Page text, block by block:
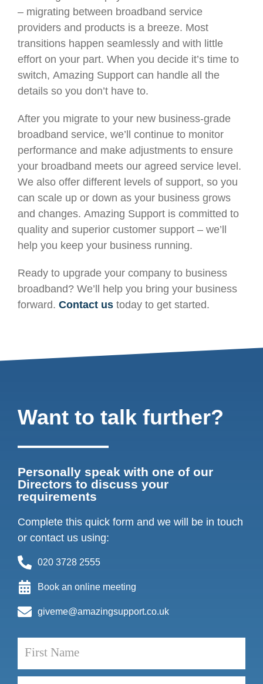
– migrating between broadband service
providers and products is a breeze. Most
transitions happen seamlessly and with little
effort on your part. When you decide it’s time to
switch, Amazing Support can handle all the
details so you don’t have to.
After you migrate to your new business-grade
broadband service, we’ll continue to monitor
performance and make adjustments to ensure
your broadband meets our agreed service level.
We also offer different levels of support, so you
can scale up or down as your business grows
and changes. Amazing Support is committed to
quality and superior customer support – we’ll
help you keep your business running.
Ready to upgrade your company to business
broadband? We’ll help you bring your business
forward. Contact us today to get started.
Want to talk further?
Personally speak with one of our
Directors to discuss your
requirements
Complete this quick form and we will be in touch
or contact us using:
020 3728 2555
Book an online meeting
giveme@amazingsupport.co.uk